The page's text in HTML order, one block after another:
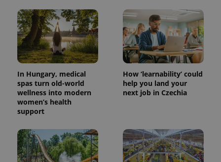
In Hungary, medical
spas turn old-world
wellness into modern
women’s health
support
How ‘learnability’ could
help you land your
next job in Czechia
expss .www.expats.cz
.www.expats.cz